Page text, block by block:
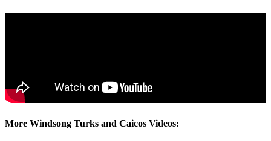
More Windsong Turks and Caicos Videos: